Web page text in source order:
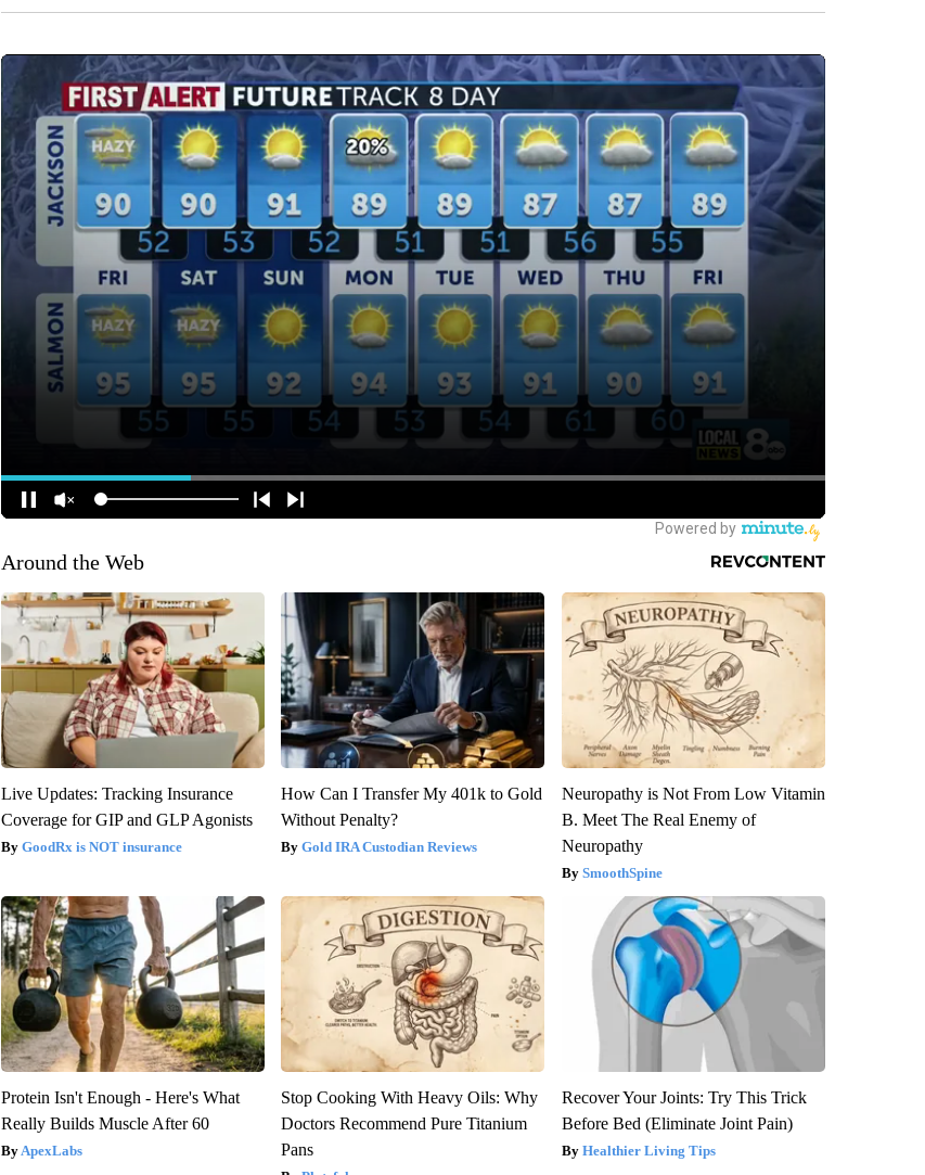
Around the Web
Live Updates: Tracking Insurance
Coverage for GIP and GLP Agonists
GoodRx is NOT insurance
How Can I Transfer My 401k to Gold
Without Penalty?
Gold IRA Custodian Reviews
Neuropathy is Not From Low Vitamin
B. Meet The Real Enemy of
Neuropathy
SmoothSpine
Protein Isn't Enough - Here's What
Really Builds Muscle After 60
ApexLabs
Stop Cooking With Heavy Oils: Why
Doctors Recommend Pure Titanium
Pans
Recover Your Joints: Try This Trick
Before Bed (Eliminate Joint Pain)
Healthier Living Tips